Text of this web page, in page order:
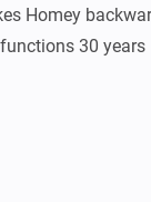
Homey
30 years